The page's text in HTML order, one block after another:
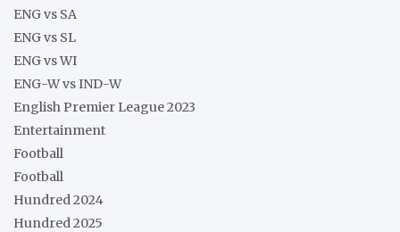
ENG vs SA
ENG vs SL
ENG vs WI
ENG-W vs IND-W
English Premier League 2023
Entertainment
Football
Football
Hundred 2024
Hundred 2025